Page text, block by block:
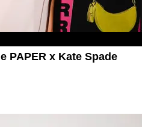
PAPER x Kate Spade